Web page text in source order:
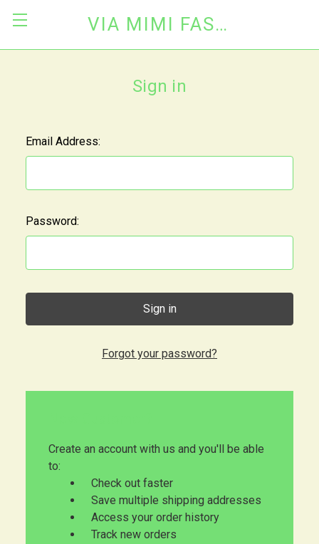
VIA MIMI FASHION
Sign in
Email Address:
Password:
Forgot your password?
Create an account with us and you'll be able
to:
Check out faster
Save multiple shipping addresses
Access your order history
Track new orders